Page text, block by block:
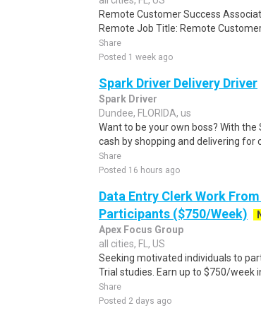
Remote Customer Success
Remote Job Title: Remote
Share
Posted 1 week ago
Spark Driver Delivery Driver
Spark Driver
Dundee, FLORIDA, us
Want to be your own boss? With
cash by shopping and delivering for
Share
Posted 16 hours ago
Data Entry Clerk Work
Participants ($750/Week)
Apex Focus Group
all cities, FL, US
Seeking motivated individuals to
Trial studies. Earn up to $750/week
Share
Posted 2 days ago